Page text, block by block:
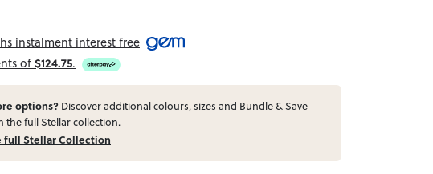
instalment interest free
of$124.75.
options? Discover additional colours, sizes and Bundle & Save
the full Stellar collection.
full Stellar Collection